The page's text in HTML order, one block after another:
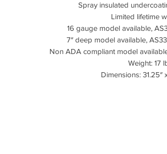
Spray insulated
Limited lifetime
16 gauge model available,
7″ deep model available,
Non ADA compliant model
Weight: 17
Dimensions: 31.25″